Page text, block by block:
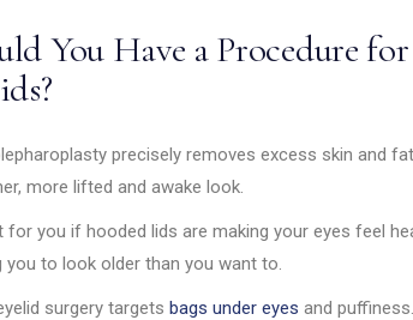
You Have a Procedure
precisely removes excess skin and
more lifted and awake look.
for you if hooded lids are making your eyes feel
you to look older than you want to.
surgery targets bags under eyes and